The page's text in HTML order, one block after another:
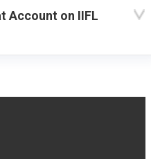
Account on IIFL